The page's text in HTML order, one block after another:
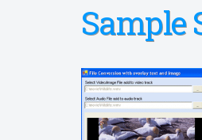
Sample